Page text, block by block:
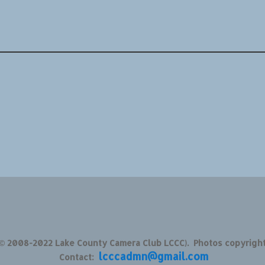
2022 Lake County Camera Club LCCC). Photos
Contact: lcccadmn@gmail.com